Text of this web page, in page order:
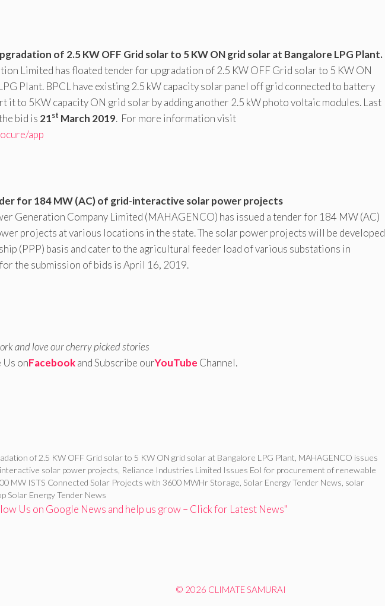
of 2.5 KW OFF Grid solar to 5 KW ON grid solar at Bangalore LPG Plant.
Limited has floated tender for upgradation of 2.5 KW OFF Grid solar to 5 KW ON
Plant. BPCL have existing 2.5 kW capacity solar panel off grid connected to battery
it to 5KW capacity ON grid solar by adding another 2.5 kW photo voltaic modules. Last
bid is 21st March 2019. For more information visit
app
for 184 MW (AC) of grid-interactive solar power projects
Generation Company Limited (MAHAGENCO) has issued a tender for 184 MW (AC)
projects at various locations in the state. The solar power projects will be developed
(PPP) basis and cater to the agricultural feeder load of various substations in
the submission of bids is April 16, 2019.
and love our cherry picked stories
Us onFacebookand Subscribe ourYouTube Channel.
of 2.5 KW OFF Grid solar to 5 KW ON grid solar at Bangalore LPG Plant MAHAGENCO issues
solar power projects Reliance Industries Limited Issues EoI for procurement of renewable
MW ISTS Connected Solar Projects with 3600 MWHr Storage Solar Energy Tender News solar
Solar Energy Tender News
Us on Google News and help us grow – Click for Latest News"
© 2026 CLIMATE SAMURAI